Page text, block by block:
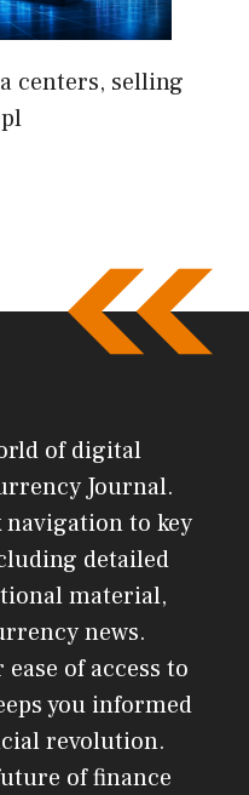
centers, selling
of digital
Journal.
to key
detailed
material,
news.
of access to
you informed
revolution.
of finance